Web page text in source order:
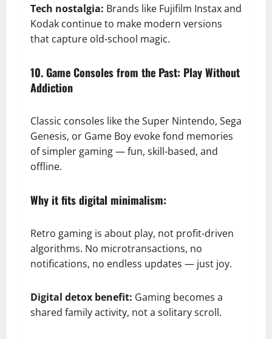
Tech nostalgia: Brands like Fujifilm Instax and
Kodak continue to make modern versions
that capture old-school magic.
10. Game Consoles from the Past: Play Without
Addiction
Classic consoles like the Super Nintendo, Sega
Genesis, or Game Boy evoke fond memories
of simpler gaming — fun, skill-based, and
offline.
Why it fits digital minimalism:
Retro gaming is about play, not profit-driven
algorithms. No microtransactions, no
notifications, no endless updates — just joy.
Digital detox benefit: Gaming becomes a
shared family activity, not a solitary scroll.